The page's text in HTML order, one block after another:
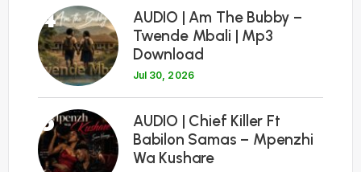
4
AUDIO | Am The Bubby –
Twende Mbali | Mp3
Download
Jul 30, 2026
5
AUDIO | Chief Killer Ft
Babilon Samas – Mpenzhi
Wa Kushare